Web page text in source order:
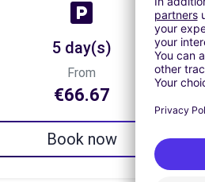
5 day(s)
From
€66.67
Book now